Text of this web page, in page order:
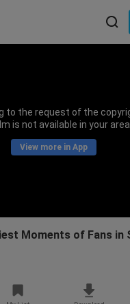
to the request of the
is not available in your area.
View more in App
Moments of Fans in
language